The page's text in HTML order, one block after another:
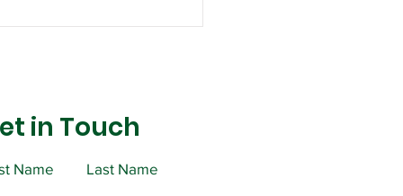
for Union Officer
Meeting on Tuesday,
in Touch
Name Last Name